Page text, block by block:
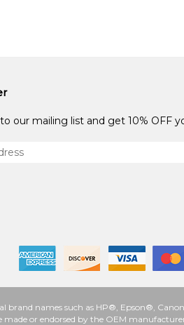
our mailing list and get 10% OFF
brand names such as HP®, Epson®,
or endorsed by the OEM